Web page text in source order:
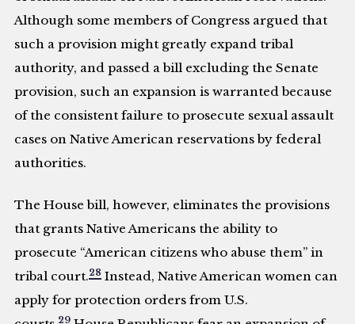
Although some members of Congress argued that
such a provision might greatly expand tribal
authority, and passed a bill excluding the Senate
provision, such an expansion is warranted because
of the consistent failure to prosecute sexual assault
cases on Native American reservations by federal
authorities.
The House bill, however, eliminates the provisions
that grants Native Americans the ability to
prosecute “American citizens who abuse them” in
tribal court.28 Instead, Native American women can
apply for protection orders from U.S.
29